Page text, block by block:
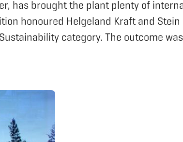
has brought the plant plenty of
honoured Helgeland Kraft and
category. The outcome